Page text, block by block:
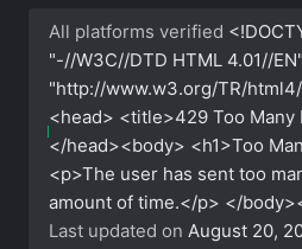
All platforms verified
"-//W3C//DTD HTML 4.01//EN"
"http://www.w3.org/TR/
<head> <title>429 Too
</head><body> <h1>Too
<p>The user has sent too
amount of time.</p> </
Last updated on August 20,